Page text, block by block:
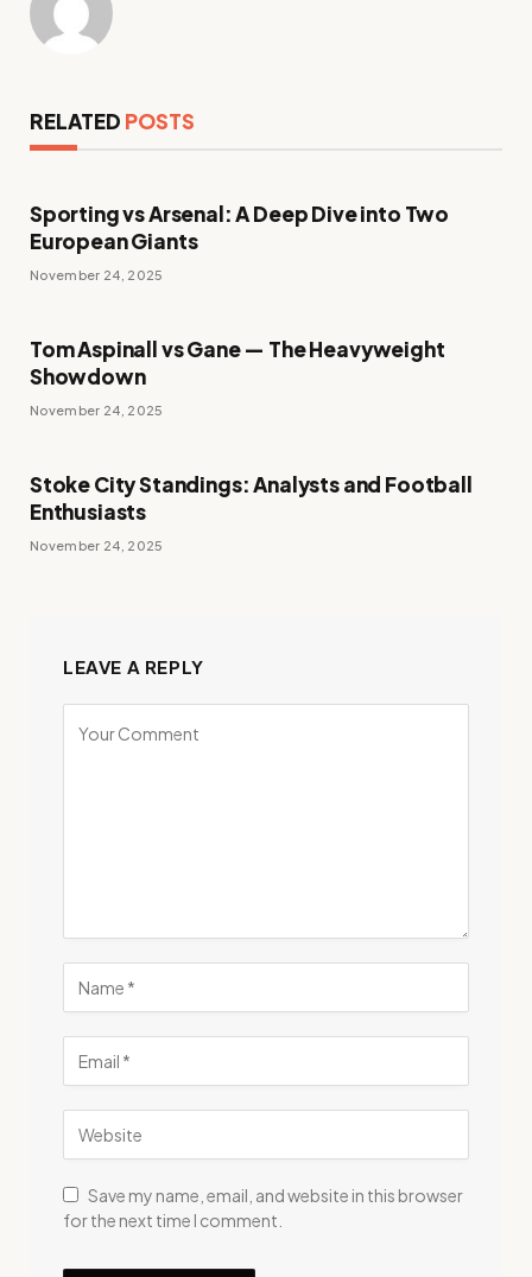
RELATED POSTS
Sporting vs Arsenal: A Deep Dive into Two
European Giants
November 24, 2025
Tom Aspinall vs Gane — The Heavyweight
Showdown
November 24, 2025
Stoke City Standings: Analysts and Football
Enthusiasts
November 24, 2025
LEAVE A REPLY
Save my name, email, and website in this browser
for the next time I comment.